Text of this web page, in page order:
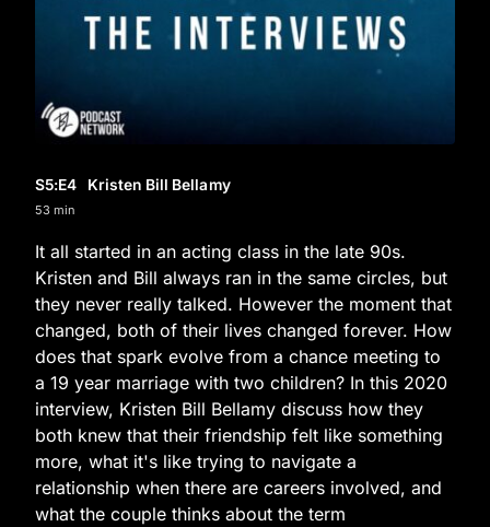
S5:E4 Kristen Bill Bellamy
53 min
It all started in an acting class in the late 90s.
Kristen and Bill always ran in the same circles, but
they never really talked. However the moment that
changed, both of their lives changed forever. How
does that spark evolve from a chance meeting to
a 19 year marriage with two children? In this 2020
interview, Kristen Bill Bellamy discuss how they
both knew that their friendship felt like something
more, what it's like trying to navigate a
relationship when there are careers involved, and
what the couple thinks about the term